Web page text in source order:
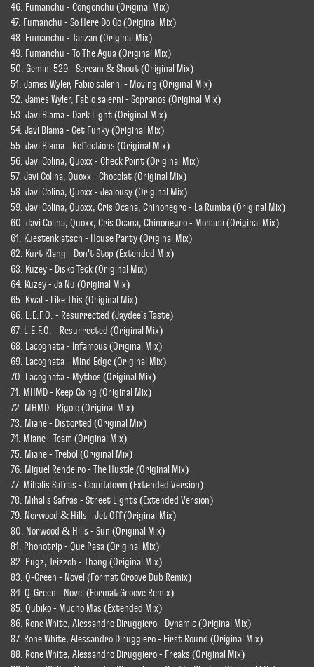
46. Fumanchu - Congonchu (Original Mix)
47. Fumanchu - So Here Do Go (Original Mix)
48. Fumanchu - Tarzan (Original Mix)
49. Fumanchu - To The Agua (Original Mix)
50. Gemini 529 - Scream & Shout (Original Mix)
51. James Wyler, Fabio salerni - Moving (Original Mix)
52. James Wyler, Fabio salerni - Sopranos (Original Mix)
53. Javi Blama - Dark Light (Original Mix)
54. Javi Blama - Get Funky (Original Mix)
55. Javi Blama - Reflections (Original Mix)
56. Javi Colina, Quoxx - Check Point (Original Mix)
57. Javi Colina, Quoxx - Chocolat (Original Mix)
58. Javi Colina, Quoxx - Jealousy (Original Mix)
59. Javi Colina, Quoxx, Cris Ocana, Chinonegro - La Rumba (Original Mix)
60. Javi Colina, Quoxx, Cris Ocana, Chinonegro - Mohana (Original Mix)
61. Kuestenklatsch - House Party (Original Mix)
62. Kurt Klang - Don't Stop (Extended Mix)
63. Kuzey - Disko Teck (Original Mix)
64. Kuzey - Ja Nu (Original Mix)
65. Kwal - Like This (Original Mix)
66. L.E.F.O. - Resurrected (Jaydee's Taste)
67. L.E.F.O. - Resurrected (Original Mix)
68. Lacognata - Infamous (Original Mix)
69. Lacognata - Mind Edge (Original Mix)
70. Lacognata - Mythos (Original Mix)
71. MHMD - Keep Going (Original Mix)
72. MHMD - Rigolo (Original Mix)
73. Miane - Distorted (Original Mix)
74. Miane - Team (Original Mix)
75. Miane - Trebol (Original Mix)
76. Miguel Rendeiro - The Hustle (Original Mix)
77. Mihalis Safras - Countdown (Extended Version)
78. Mihalis Safras - Street Lights (Extended Version)
79. Norwood & Hills - Jet Off (Original Mix)
80. Norwood & Hills - Sun (Original Mix)
81. Phonotrip - Que Pasa (Original Mix)
82. Pugz, Trizzoh - Thang (Original Mix)
83. Q-Green - Novel (Format Groove Dub Remix)
84. Q-Green - Novel (Format Groove Remix)
85. Qubiko - Mucho Mas (Extended Mix)
86. Rone White, Alessandro Diruggiero - Dynamic (Original Mix)
87. Rone White, Alessandro Diruggiero - First Round (Original Mix)
88. Rone White, Alessandro Diruggiero - Freaks (Original Mix)